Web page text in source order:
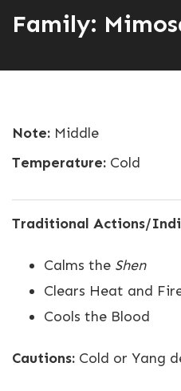
Family:
Note: Middle
Temperature: Cold
Traditional Actions/
Calms the Shen
Clears Heat and
Cools the Blood
Cautions: Cold or Yang